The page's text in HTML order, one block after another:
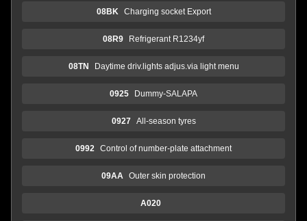
08BK Charging socket Export
08R9 Refrigerant R1234yf
08TN Daytime driv.lights adjus.via light menu
0925 Dummy-SALAPA
0927 All-season tyres
0992 Control of number-plate attachment
09AA Outer skin protection
A020